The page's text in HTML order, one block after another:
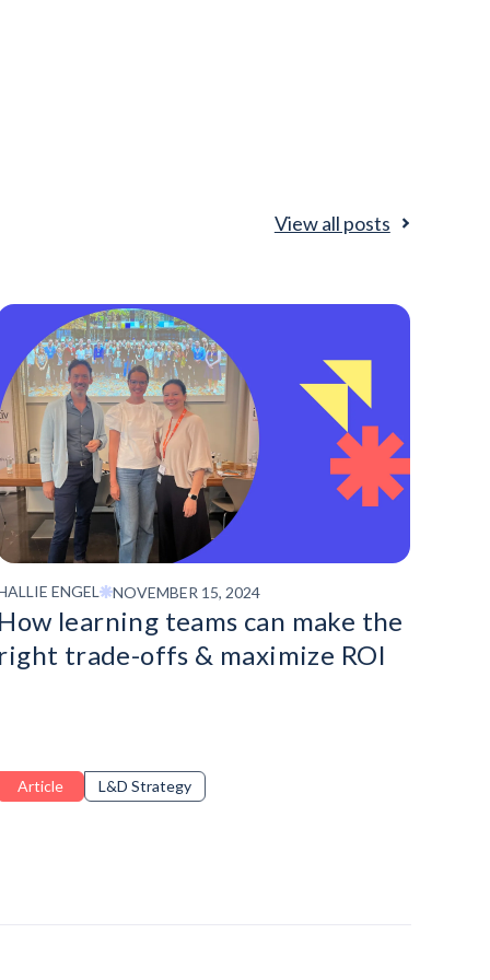
View all posts
ENGEL NOVEMBER 15, 2024
How learning teams can make the
right trade-offs & maximize ROI
Article L&D Strategy